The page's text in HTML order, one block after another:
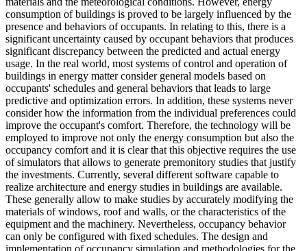
consumption of buildings is proved to be largely influenced by the
presence and behaviors of occupants. In relating to this, there is a
significant uncertainty caused by occupant behaviors that produces
significant discrepancy between the predicted and actual energy
usage. In the real world, most systems of control and operation of
buildings in energy matter consider general models based on
occupants' schedules and general behaviors that leads to large
predictive and optimization errors. In addition, these systems never
consider how the information from the individual preferences could
improve the occupant's comfort. Therefore, the technology will be
employed to improve not only the energy consumption but also the
occupancy comfort and it is clear that this objective requires the use
of simulators that allows to generate premonitory studies that justify
the investments. Currently, several different software capable to
realize architecture and energy studies in buildings are available.
These generally allow to make studies by accurately modifying the
materials of windows, roof and walls, or the characteristics of the
equipment and the machinery. Nevertheless, occupancy behavior
can only be configured with fixed schedules. The design and
implementation of occupancy simulation and methodologies for the